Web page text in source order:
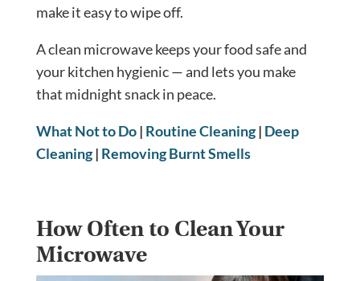
make it easy to wipe off.
A clean microwave keeps your food safe and
your kitchen hygienic — and lets you make
that midnight snack in peace.
What Not to Do| Routine Cleaning| Deep
Cleaning| Removing Burnt Smells
How Often to Clean Your
Microwave